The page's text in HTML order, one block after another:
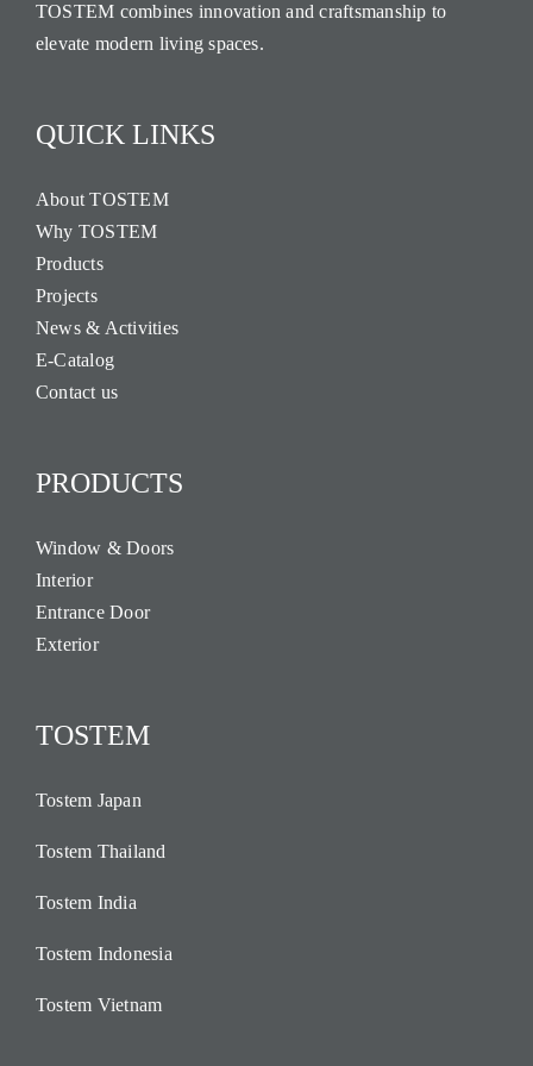
TOSTEM combines innovation and craftsmanship to
elevate modern living spaces.
QUICK LINKS
About TOSTEM
Why TOSTEM
Products
Projects
News & Activities
E-Catalog
Contact us
PRODUCTS
Window & Doors
Interior
Entrance Door
Exterior
TOSTEM
Tostem Japan
Tostem Thailand
Tostem India
Tostem Indonesia
Tostem Vietnam